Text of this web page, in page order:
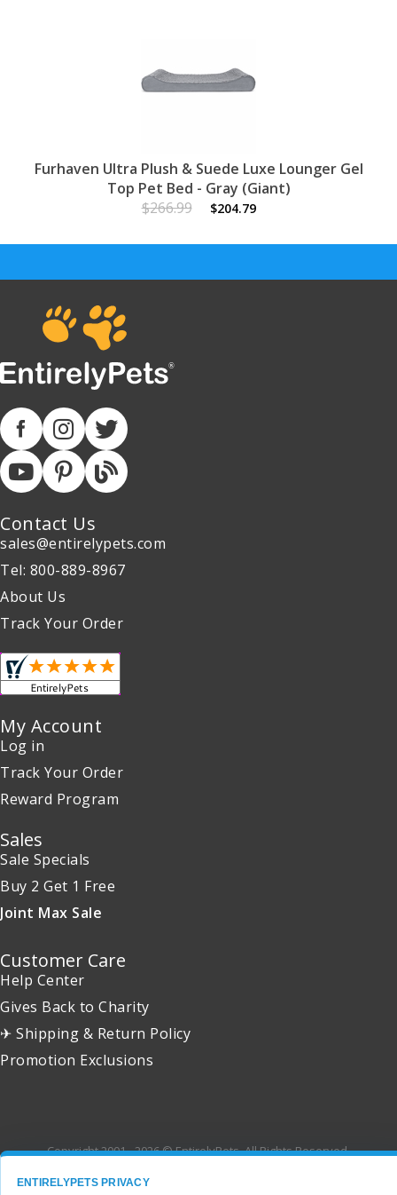
Furhaven Ultra Plush & Suede Luxe Lounger Gel
Top Pet Bed - Gray (Giant)
$266.99
$204.79
Contact Us
sales@entirelypets.com
Tel: 800-889-8967
About Us
Track Your Order
My Account
Log in
Track Your Order
Reward Program
Sales
Sale Specials
Buy 2 Get 1 Free
Joint Max Sale
Customer Care
Help Center
Gives Back to Charity
✈ Shipping & Return Policy
Promotion Exclusions
Copyright 2001 - 2026 © EntirelyPets. All Rights Reserved.
ENTIRELYPETS PRIVACY